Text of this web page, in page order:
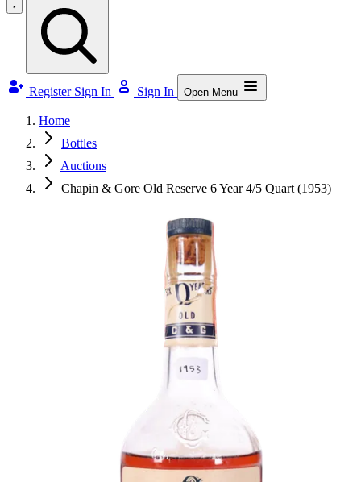
Register Sign In Sign In Open Menu
Home
Bottles
Auctions
Chapin & Gore Old Reserve 6 Year 4/5 Quart (1953)